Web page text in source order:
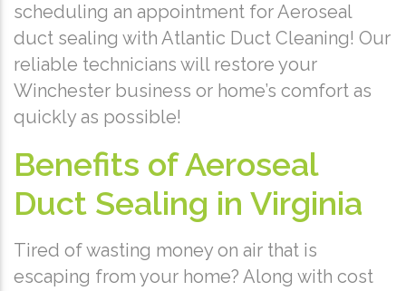
scheduling an appointment for Aeroseal
duct sealing with Atlantic Duct Cleaning! Our
reliable technicians will restore your
Winchester business or home’s comfort as
quickly as possible!
Benefits of Aeroseal
Duct Sealing in Virginia
Tired of wasting money on air that is
escaping from your home? Along with cost